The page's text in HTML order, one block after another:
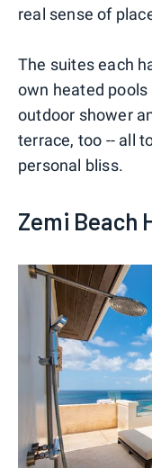
real sense of
The suites each
own heated
outdoor shower
terrace, too -- all
personal bliss.
Zemi Beach